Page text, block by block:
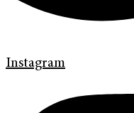
Instagram